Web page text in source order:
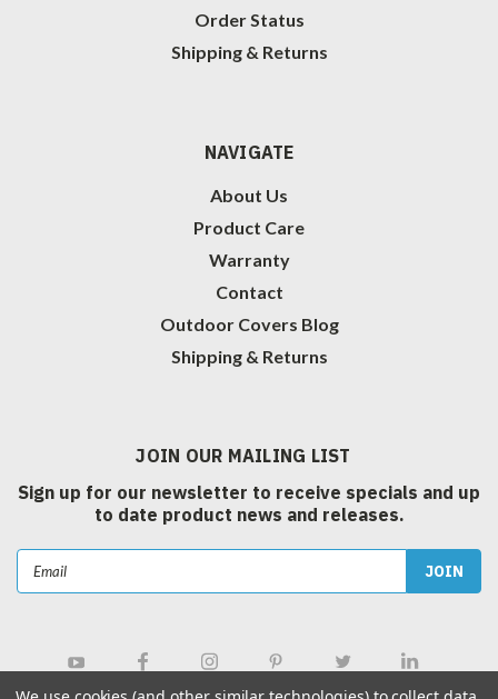
Order Status
Shipping & Returns
NAVIGATE
About Us
Product Care
Warranty
Contact
Outdoor Covers Blog
Shipping & Returns
JOIN OUR MAILING LIST
Sign up for our newsletter to receive specials and up
to date product news and releases.